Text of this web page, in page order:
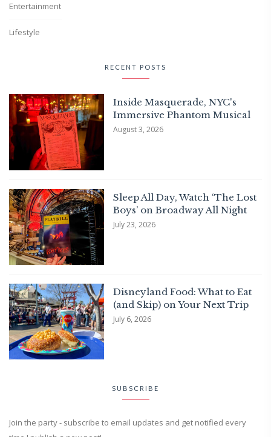
Entertainment
Lifestyle
RECENT POSTS
Inside Masquerade, NYC's
Immersive Phantom Musical
August 3, 2026
Sleep All Day, Watch ‘The Lost
Boys’ on Broadway All Night
July 23, 2026
Disneyland Food: What to Eat
(and Skip) on Your Next Trip
July 6, 2026
SUBSCRIBE
Join the party - subscribe to email updates and get notified every